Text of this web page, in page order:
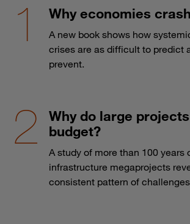
Why economies crash
A new book shows how
crises are as difficult to predict
prevent.
Why do large
budget?
A study of more than 100 years
infrastructure megaprojects
consistent pattern of